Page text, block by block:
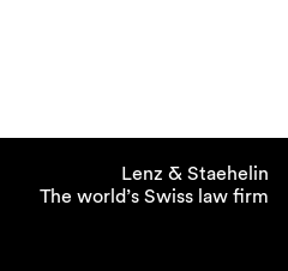
Lenz & Staehelin
The world’s Swiss law firm